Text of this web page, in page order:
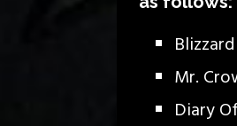
Mr.
Diary